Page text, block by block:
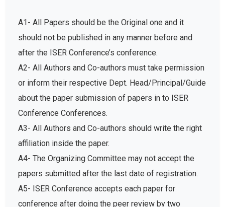
A1- All Papers should be the Original one and it
should not be published in any manner before and
after the ISER Conference’s conference.
A2- All Authors and Co-authors must take permission
or inform their respective Dept. Head/Principal/Guide
about the paper submission of papers in to ISER
Conference Conferences.
A3- All Authors and Co-authors should write the right
affiliation inside the paper.
A4- The Organizing Committee may not accept the
papers submitted after the last date of registration.
A5- ISER Conference accepts each paper for
conference after doing the peer review by two